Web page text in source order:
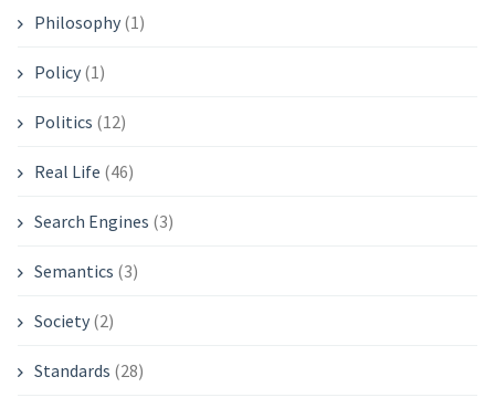
Philosophy(1)
Policy(1)
Politics (12)
Real Life (46)
Search Engines (3)
Semantics (3)
Society(2)
Standards (28)